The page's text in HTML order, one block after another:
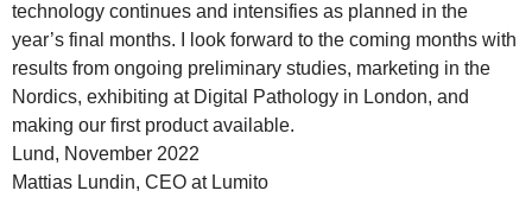
technology continues and intensifies as planned in the
year’s final months. I look forward to the coming months with
results from ongoing preliminary studies, marketing in the
Nordics, exhibiting at Digital Pathology in London, and
making our first product available.
Lund, November 2022
Mattias Lundin, CEO at Lumito